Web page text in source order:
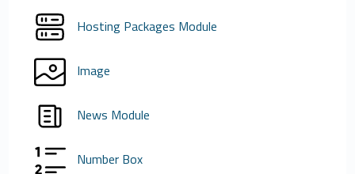
Hosting Packages Module
Image
News Module
Number Box